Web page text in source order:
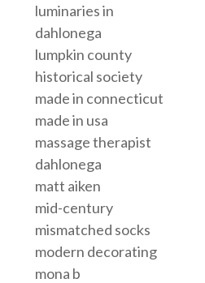
luminaries in
dahlonega
lumpkin county
historical society
made in connecticut
made in usa
massage therapist
dahlonega
matt aiken
mid-century
mismatched socks
modern decorating
mona b